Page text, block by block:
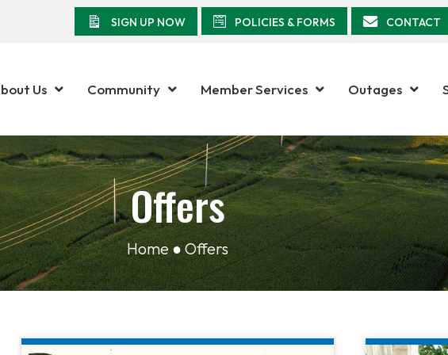
SIGN UP NOW POLICIES & FORMS CONTACT
Us Community Member Services Outages
Offers
Home ● Offers